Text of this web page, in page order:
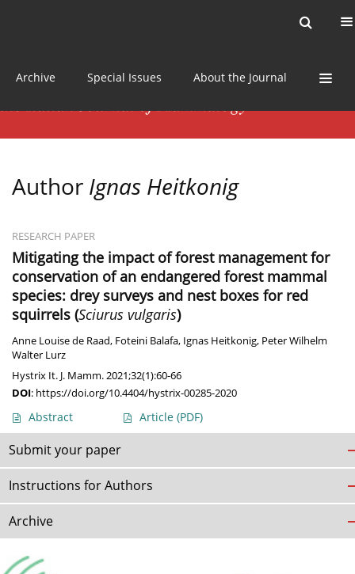
Archive Special Issues About the Journal
Author Ignas Heitkonig
RESEARCH PAPER
Mitigating the impact of forest management for
conservation of an endangered forest mammal
species: drey surveys and nest boxes for red
squirrels (Sciurus vulgaris)
Anne Louise de Raad, Foteini Balafa, Ignas Heitkonig, Peter Wilhelm
Walter Lurz
Hystrix It. J. Mamm. 2021;32(1):60-66
DOI: https://doi.org/10.4404/hystrix-00285-2020
Abstract Article (PDF)
Submit your paper
Instructions for Authors
Archive